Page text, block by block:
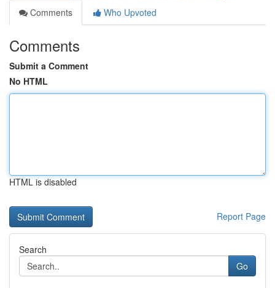
Comments
Who Upvoted
Comments
Submit a Comment
No HTML
HTML is disabled
Report Page
Search
Go